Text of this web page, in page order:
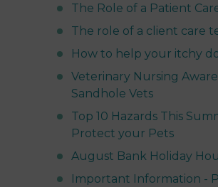
The Role of a Patient
The role of a client care
How to help your itchy
Veterinary Nursing
Sandhole Vets
Top 10 Hazards This
Protect your Pets
August Bank Holiday
Important Information -